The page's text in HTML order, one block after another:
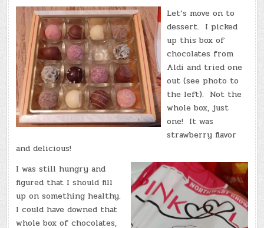
Let’s move on to
dessert. I picked
up this box of
chocolates from
Aldi and tried one
out (see photo to
the left). Not the
whole box, just
one! It was
strawberry flavor
and delicious!
I was still hungry and
figured that I should fill
up on something healthy.
I could have downed that
whole box of chocolates,